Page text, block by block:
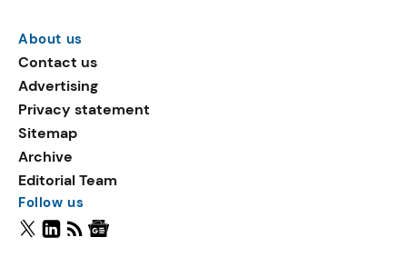
About us
Contact us
Advertising
Privacy statement
Sitemap
Archive
Editorial Team
Follow us